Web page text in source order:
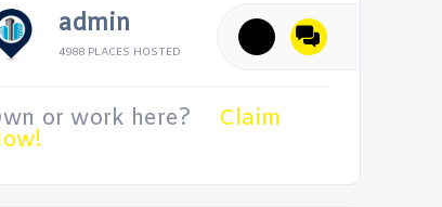
admin
4988 PLACES HOSTED
or work here? Claim